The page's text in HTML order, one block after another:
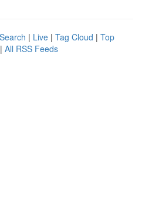
| Live | Tag Cloud | Top
| All RSS Feeds